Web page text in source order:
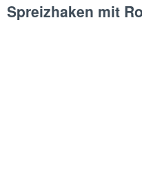
Spreizhaken mit